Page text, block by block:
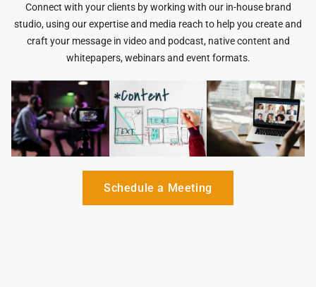
Connect with your clients by working with our in-house brand
studio, using our expertise and media reach to help you create and
craft your message in video and podcast, native content and
whitepapers, webinars and event formats.
Schedule a Meeting